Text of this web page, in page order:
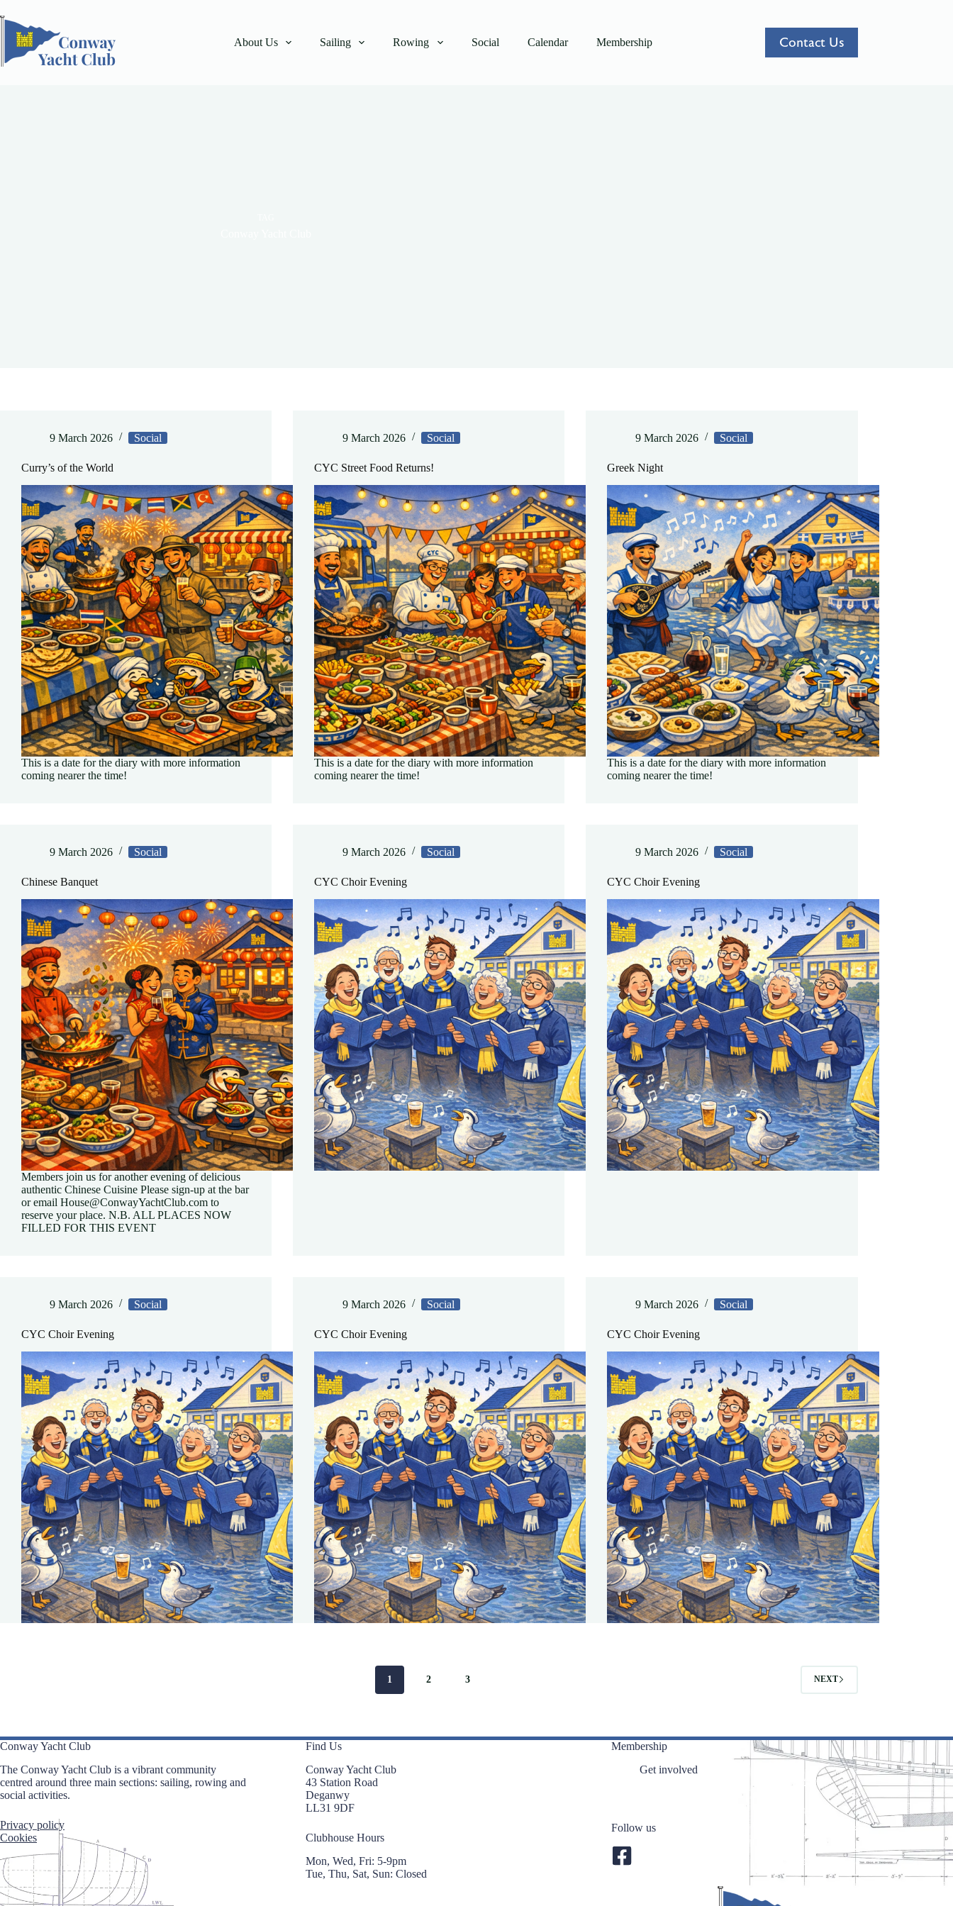
to
content
About Us
Sailing Rowing Social Calendar Membership Contact Us
9 March 2026 Social
Curry’s of the World
This is a date for the diary with more information
coming nearer the time!
9 March 2026 Social
CYC Street Food Returns!
This is a date for the diary with more information
coming nearer the time!
9 March 2026 Social
Greek Night
This is a date for the diary with more information
coming nearer the time!
9 March 2026 Social
Chinese Banquet
Members join us for another evening of delicious
authentic Chinese Cuisine Please sign-up at the bar
or email House@ConwayYachtClub.com to
reserve your place. N.B. ALL PLACES NOW
FILLED FOR THIS EVENT
9 March 2026 Social
CYC Choir Evening
9 March 2026 Social
CYC Choir Evening
9 March 2026 Social
CYC Choir Evening
9 March 2026 Social
CYC Choir Evening
9 March 2026 Social
CYC Choir Evening
1 2 3 NEXT
Conway Yacht Club
The Conway Yacht Club is a vibrant community
centred around three main sections: sailing, rowing and
social activities.
Privacy policy
Cookies
Find Us
Conway Yacht Club
43 Station Road
Deganwy
LL31 9DF
Clubhouse Hours
Mon, Wed, Fri: 5-9pm
Tue, Thu, Sat, Sun: Closed
Membership
Get involved
Follow us